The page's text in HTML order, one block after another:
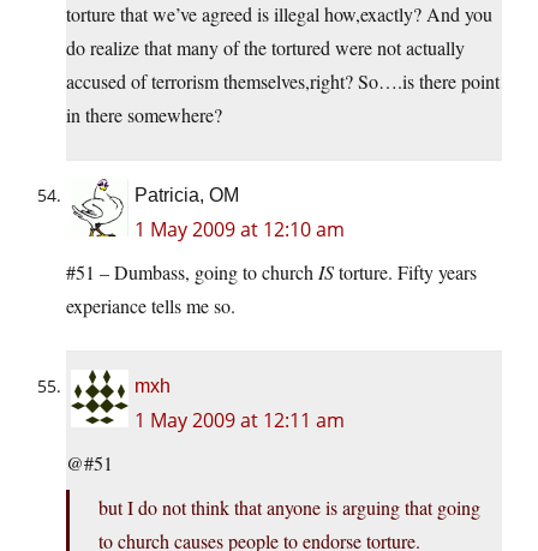
torture that we’ve agreed is illegal how,exactly? And you
do realize that many of the tortured were not actually
accused of terrorism themselves,right? So….is there point
in there somewhere?
Patricia, OM
1 May 2009 at 12:10 am
#51 – Dumbass, going to church IStorture. Fifty years
experiance tells me so.
mxh
1 May 2009 at 12:11 am
@#51
but I do not think that anyone is arguing that going
to church causes people to endorse torture.